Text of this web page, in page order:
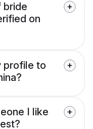
bride
on
profile to
I like